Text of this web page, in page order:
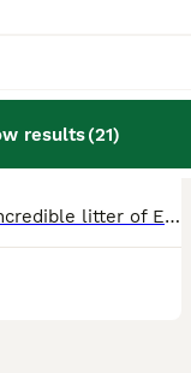
results(21)
We are super proud to announce our incredible litter of English bulldog puppies super chunky with excellent conformation and perfect ropes outstanding examples of how English bulldogs should be from health tested parents. Mum Peppa is an excellent example of her breed one of the best females I’ve seen with the most fantastic temperament and personality. she has been health